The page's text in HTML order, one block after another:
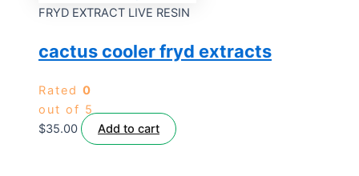
FRYD EXTRACT LIVE RESIN
cactus cooler fryd extracts
Rated 0
out of 5
$35.00 Add to cart